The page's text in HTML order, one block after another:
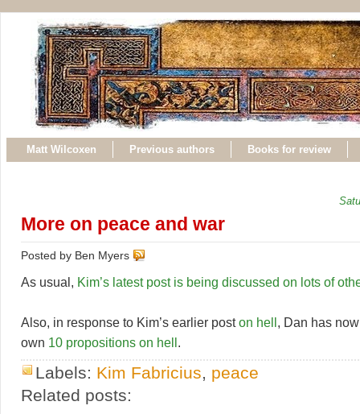
Matt Wilcoxen Previous authors Books for review
More on peace and war
Posted by Ben Myers
As usual, Kim’s latest post is being discussed on lots of
Also, in response to Kim’s earlier poston hell , Dan has
own 10 propositions on hell .
Labels: Kim Fabricius
peace
Related posts: